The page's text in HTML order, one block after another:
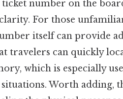
number on the
For those
itself can provide
travelers can quickly
which is especially
Worth adding,